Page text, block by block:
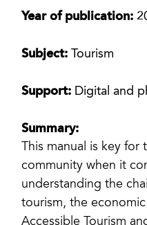
Year of publication:
Subject:Tourism
Support: Digital and
Summary:
This manual is key for
community when it
understanding the
tourism, the
Accessible Tourism